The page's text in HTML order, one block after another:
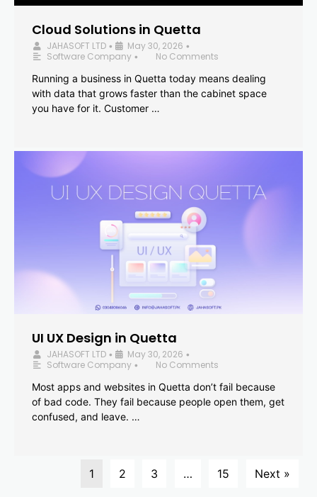
Cloud Solutions in Quetta
JAHASOFT LTD • May 30, 2026 •
Software Company •
No Comments
Running a business in Quetta today means dealing
with data that grows faster than the cabinet space
you have for it. Customer …
UI UX Design in Quetta
JAHASOFT LTD • May 30, 2026 •
Software Company •
No Comments
Most apps and websites in Quetta don’t fail because
of bad code. They fail because people open them, get
confused, and leave. …
1 2 3 … 15 Next »